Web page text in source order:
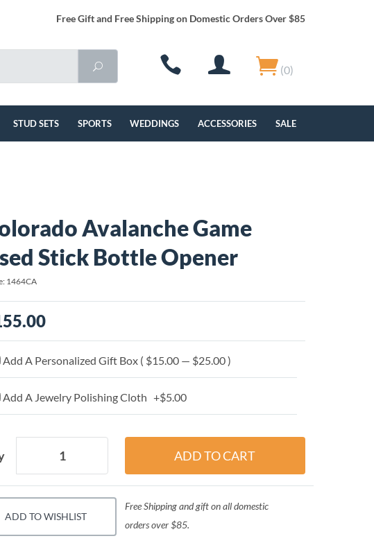
Free Gift and Free Shipping on Domestic Orders Over $85
(0)
STUD SETS SPORTS WEDDINGS ACCESSORIES SALE
Avalanche Game
Stick Bottle Opener
1464CA
Add A Personalized Gift Box ( $15.00 — $25.00 )
Add A Jewelry Polishing Cloth +$5.00
ADD TO WISHLIST
Free Shipping and gift on all domestic
orders over $85.